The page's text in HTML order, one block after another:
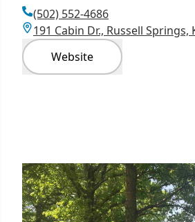
(502) 552-4686
191 Cabin Dr., Russell Springs,
Website